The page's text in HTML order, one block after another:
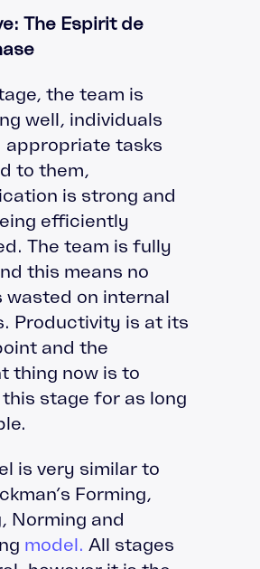
The Espirit de
the team is
well, individuals
appropriate tasks
to them,
is strong and
efficiently
The team is fully
this means no
wasted on internal
Productivity is at its
and the
thing now is to
stage for as long
is very similar to
Forming,
Norming and
model. All stages